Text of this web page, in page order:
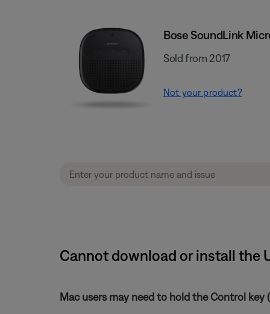
Bose SoundLink
Sold from 2017
Not your product?
Cannot download or install the
Mac users may need to hold the Control key